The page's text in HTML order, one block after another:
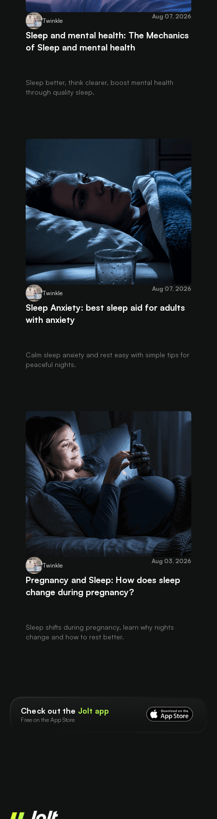
Twinkle
Aug 07, 2026
Sleep and mental health: The Mechanics
of Sleep and mental health
Sleep better, think clearer, boost mental health
through quality sleep.
Twinkle
Aug 07, 2026
Sleep Anxiety: best sleep aid for adults
with anxiety
Calm sleep anxiety and rest easy with simple tips for
peaceful nights.
Twinkle
Aug 03, 2026
Pregnancy and Sleep: How does sleep
change during pregnancy?
Sleep shifts during pregnancy, learn why nights
change and how to rest better.
Check out the Jolt app
Free on the App Store